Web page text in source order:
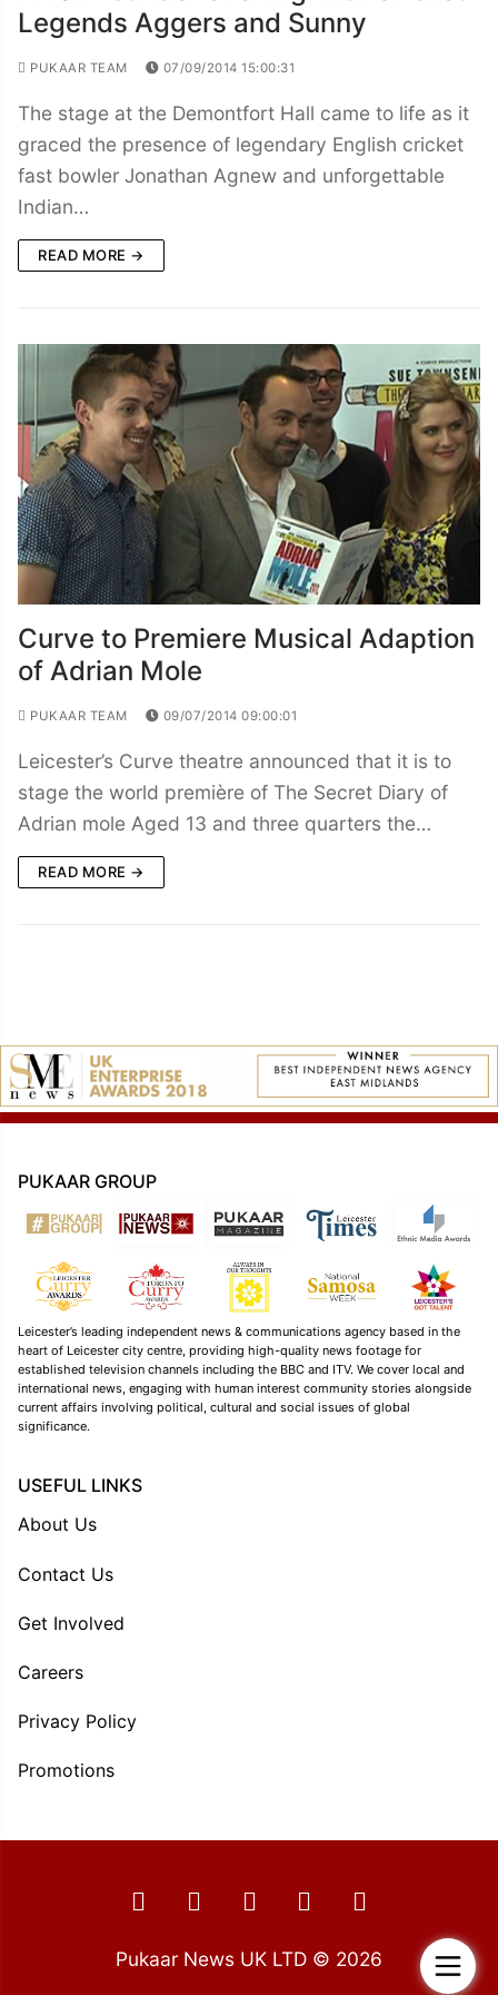
Legends Aggers and Sunny
PUKAAR TEAM 07/09/2014 15:00:31
The stage at the Demontfort Hall came to life as it
graced the presence of legendary English cricket
fast bowler Jonathan Agnew and unforgettable
Indian…
READ MORE →
Curve to Premiere Musical Adaption
of Adrian Mole
PUKAAR TEAM 09/07/2014 09:00:01
Leicester’s Curve theatre announced that it is to
stage the world première of The Secret Diary of
Adrian mole Aged 13 and three quarters the…
READ MORE →
PUKAAR GROUP
Leicester’s leading independent news & communications agency based in the
heart of Leicester city centre, providing high-quality news footage for
established television channels including the BBC and ITV. We cover local and
international news, engaging with human interest community stories alongside
current affairs involving political, cultural and social issues of global
significance.
USEFUL LINKS
About Us
Contact Us
Get Involved
Careers
Privacy Policy
Promotions
Pukaar News UK LTD © 2026